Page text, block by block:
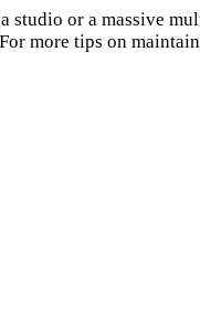
studio or a massive
more tips on